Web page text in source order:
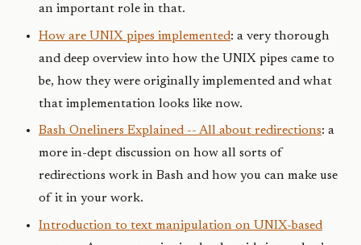
an important role in that.
How are UNIX pipes implemented: a very thorough
and deep overview into how the UNIX pipes came to
be, how they were originally implemented and what
that implementation looks like now.
Bash Oneliners Explained -- All about redirections: a
more in-dept discussion on how all sorts of
redirections work in Bash and how you can make use
of it in your work.
Introduction to text manipulation on UNIX-based